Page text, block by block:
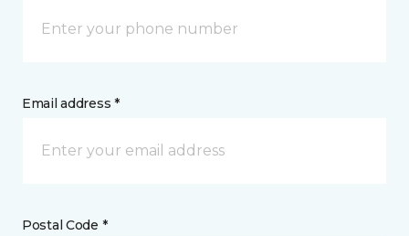
Email address *
Postal Code *